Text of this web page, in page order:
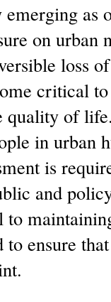
as
on
loss
critical to
quality of
in urban
is
and
ensure